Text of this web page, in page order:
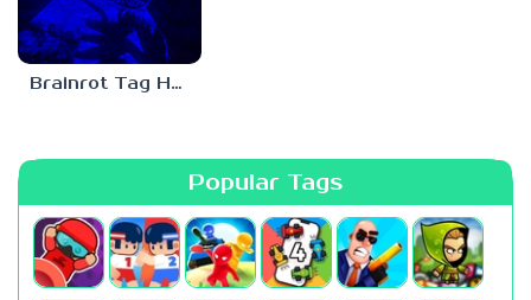
Brainrot Tag Horror
Popular Tags